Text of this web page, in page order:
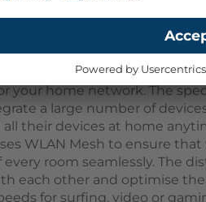
AX (Wi-Fi 6) with MIMO
your home network. The
a large number of
their devices at home
WLAN Mesh to ensure that
room seamlessly. The
each other and optimise
for surfing, video or